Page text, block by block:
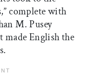
complete with
M. Pusey
made English the